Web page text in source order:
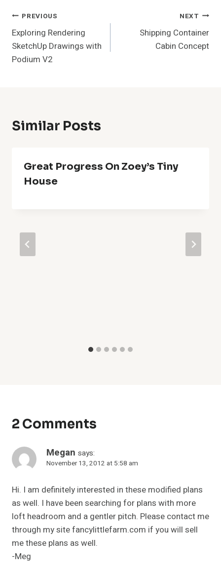
Post
Navigation
PREVIOUS
Exploring Rendering
SketchUp Drawings with
Podium V2
NEXT
Shipping Container
Cabin Concept
Similar Posts
Great Progress On Zoey’s Tiny
House
2 Comments
Megan says:
November 13, 2012 at 5:58 am
Hi. I am definitely interested in these modified plans
as well. I have been searching for plans with more
loft headroom and a gentler pitch. Please contact me
through my site fancylittlefarm.com if you will sell
me these plans as well.
-Meg